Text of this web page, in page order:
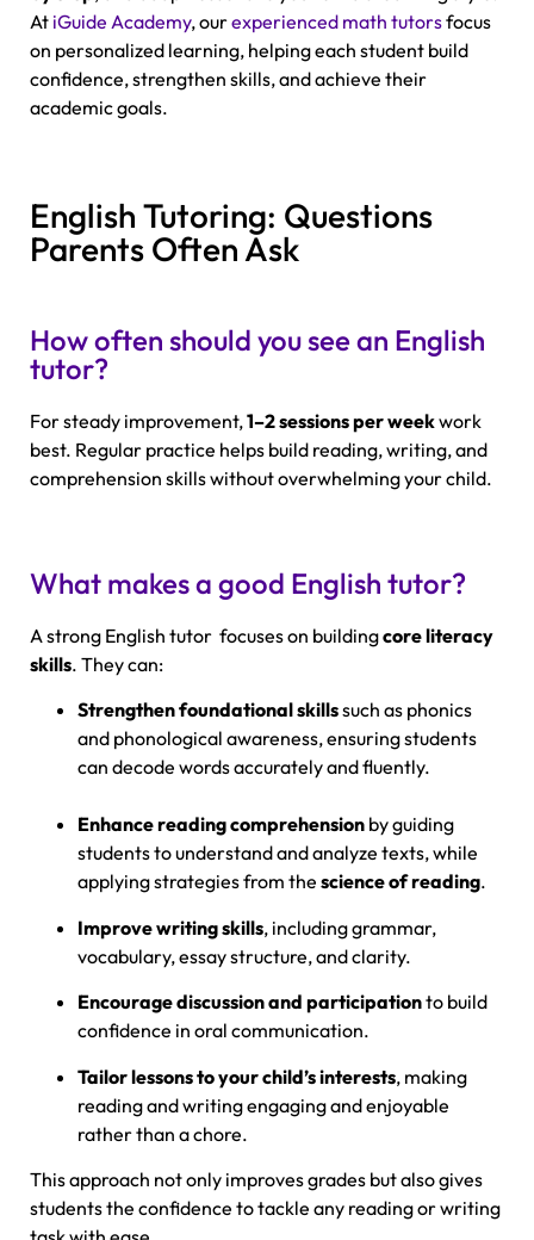
At iGuide Academy, ourexperienced math tutorsfocus
on personalized learning, helping each student build
confidence, strengthen skills, and achieve their
academic goals.
English Tutoring: Questions
Parents Often Ask
How often should you see an English
tutor?
For steady improvement,1–2 sessions per weekwork
best. Regular practice helps build reading, writing, and
comprehension skills without overwhelming your child.
What makes a good English tutor?
A strong English tutor focuses on buildingcore literacy
skills. They can:
Strengthen foundational skillssuch as phonics
and phonological awareness, ensuring students
can decode words accurately and fluently.
Enhance reading comprehension by guiding
students to understand and analyze texts, while
applying strategies from the science of reading.
Improve writing skills, including grammar,
vocabulary, essay structure, and clarity.
Encourage discussion and participationto build
confidence in oral communication.
Tailor lessons to your child’s interests, making
reading and writing engaging and enjoyable
rather than a chore.
This approach not only improves grades but also gives
students the confidence to tackle any reading or writing